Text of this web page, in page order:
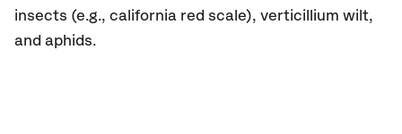
insects (e.g., california red scale), verticillium wilt,
and aphids.